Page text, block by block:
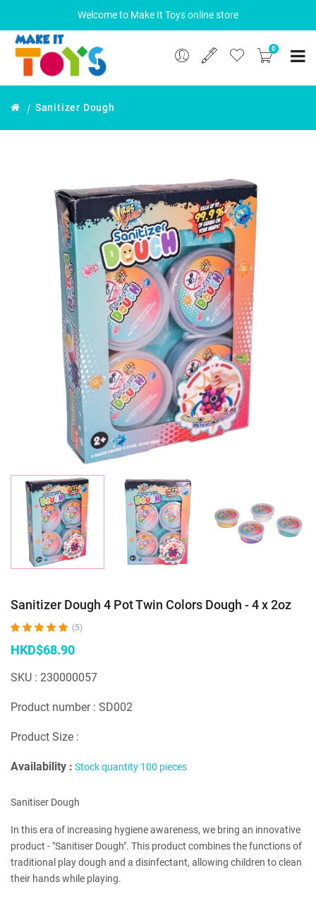
Welcome to Make It Toys online store
0
Sanitizer Dough
Sanitizer Dough 4 Pot Twin Colors Dough - 4 x 2oz
(5)
HKD$68.90
SKU : 230000057
Product number : SD002
Product Size :
Availability : Stock quantity 100 pieces
Sanitiser Dough
In this era of increasing hygiene awareness, we bring an innovative
product - "Sanitiser Dough". This product combines the functions of
traditional play dough and a disinfectant, allowing children to clean
their hands while playing.